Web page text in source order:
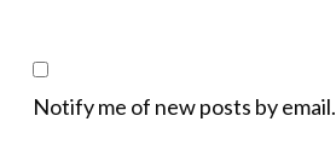
Notify me of new posts by email.